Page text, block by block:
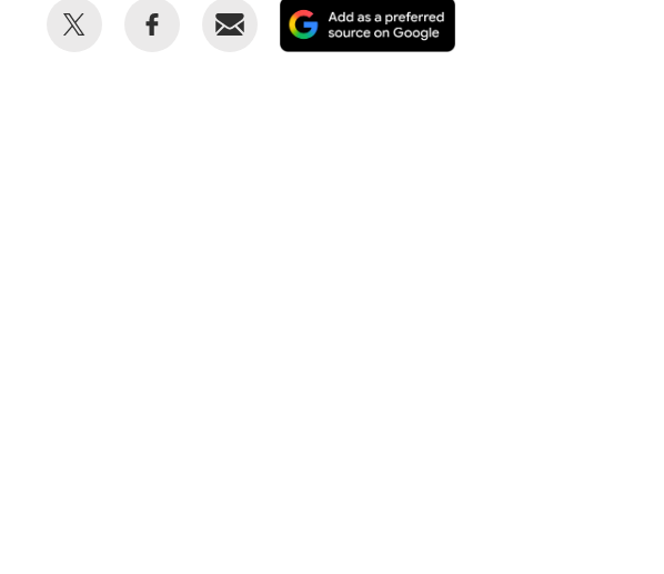
Share
Share
Email
as